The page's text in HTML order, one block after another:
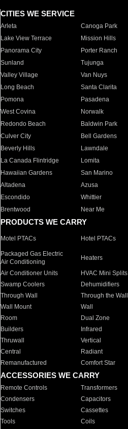
CITIES WE SERVICE
Arleta Canoga Park
Lake View Terrace
Mission Hills
Panorama City
Porter Ranch
Sunland
Tujunga
Valley Village
Van Nuys
Long Beach
Santa Clarita
Pomona
Pasadena
West Covina
Norwalk
Redondo Beach
Baldwin Park
Culver City
Bell Gardens
Beverly Hills
Lawndale
La Canada Flintridge
Lomita
Hawaiian Gardens
San Marino
Altadena
Azusa
Escondido
Whittier
Brentwood
Near Me
PRODUCTS WE CARRY
Motel PTACs Hotel PTACs
Packaged Gas Electric
Air Conditioning
Heaters
Air Conditioner Units HVAC Mini Splits
Swamp Coolers
Dehumidifiers
Through Wall
Through the Wall
Wall Mount
Wall
Room
Dual Zone
Builders
Infrared
Thruwall
Vertical
Central
Radiant
Remanufactured
Comfort Star
ACCESSORIES WE CARRY
Remote Controls Transformers
Condensers
Capacitors
Switches
Cassettes
Tools
Coils